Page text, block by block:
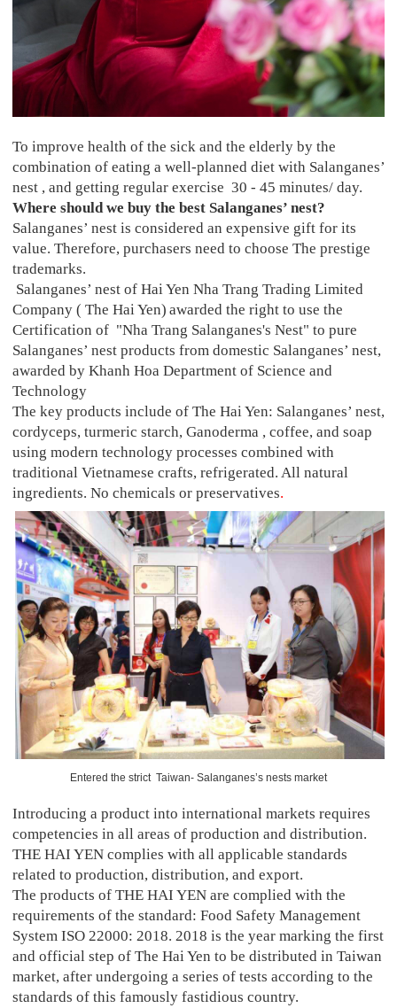
To improve health of the sick and the elderly by the
combination of eating a well-planned diet with Salanganes’
nest , and getting regular exercise 30 - 45 minutes/ day.
Where should we buy the best Salanganes’ nest?
Salanganes’ nest is considered an expensive gift for its
value. Therefore, purchasers need to choose The prestige
trademarks.
Salanganes’ nest of Hai Yen Nha Trang Trading Limited
Company ( The Hai Yen) awarded the right to use the
Certification of "Nha Trang Salanganes's Nest" to pure
Salanganes’ nest products from domestic Salanganes’ nest,
awarded by Khanh Hoa Department of Science and
Technology
The key products include of The Hai Yen: Salanganes’ nest,
cordyceps, turmeric starch, Ganoderma , coffee, and soap
using modern technology processes combined with
traditional Vietnamese crafts, refrigerated. All natural
ingredients. No chemicals or preservatives.
Entered the strict Taiwan- Salanganes’s nests market
Introducing a product into international markets requires
competencies in all areas of production and distribution.
THE HAI YEN complies with all applicable standards
related to production, distribution, and export.
The products of THE HAI YEN are complied with the
requirements of the standard: Food Safety Management
System ISO 22000: 2018. 2018 is the year marking the first
and official step of The Hai Yen to be distributed in Taiwan
market, after undergoing a series of tests according to the
standards of this famously fastidious country.